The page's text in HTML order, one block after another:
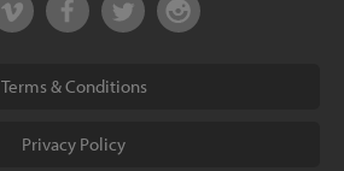
Terms & Conditions
Privacy Policy